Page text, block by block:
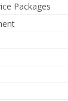
Packages